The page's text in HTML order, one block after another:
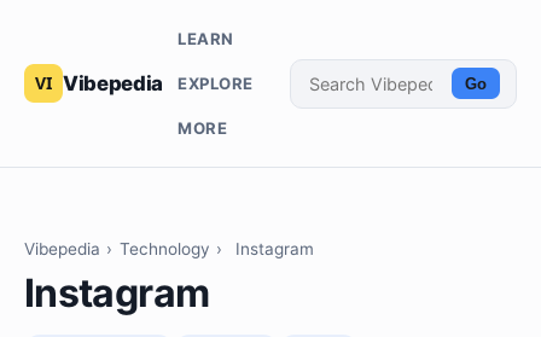
Vibepedia
LEARN
EXPLORE
MORE
Go
Vibepedia › Technology › Instagram
Instagram